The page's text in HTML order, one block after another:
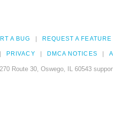
A BUG REQUEST A FEATURE
PRIVACY DMCA NOTICES
Route 30, Oswego, IL 60543